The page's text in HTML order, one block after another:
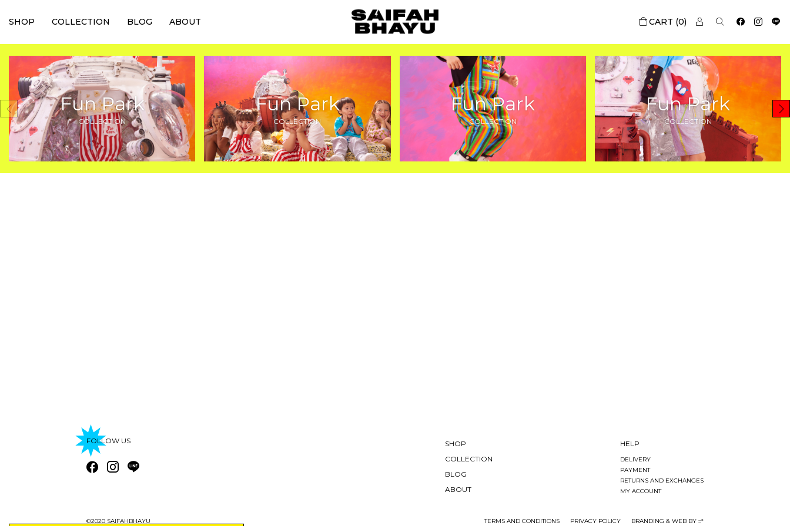
SHOP COLLECTION BLOG ABOUT 0
Fun Park
COLLECTION
Fun Park
COLLECTION
Fun Park
COLLECTION
Fun Park
COLLECTION
FOLLOW US
SHOP
COLLECTION
BLOG
ABOUT
HELP
DELIVERY
PAYMENT
RETURNS AND EXCHANGES
MY ACCOUNT
©2020 SAIFAHBHAYU TERMS AND CONDITIONS PRIVACY POLICY BRANDING & WEB BY ::*